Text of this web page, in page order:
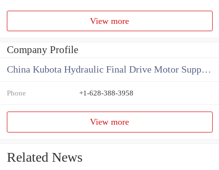
View more
Company Profile
China Kubota Hydraulic Final Drive Motor Supplier
Phone +1-628-388-3958
View more
Related News